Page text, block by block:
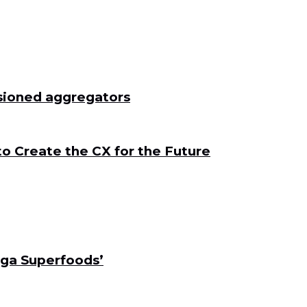
aggregators
Create the CX for the Future
Superfoods’